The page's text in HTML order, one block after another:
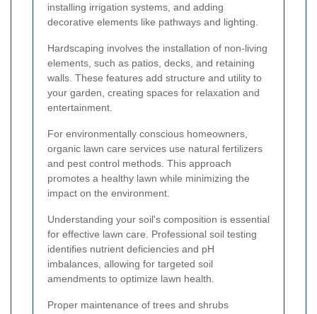
installing irrigation systems, and adding
decorative elements like pathways and lighting.
Hardscaping involves the installation of non-living
elements, such as patios, decks, and retaining
walls. These features add structure and utility to
your garden, creating spaces for relaxation and
entertainment.
For environmentally conscious homeowners,
organic lawn care services use natural fertilizers
and pest control methods. This approach
promotes a healthy lawn while minimizing the
impact on the environment.
Understanding your soil's composition is essential
for effective lawn care. Professional soil testing
identifies nutrient deficiencies and pH
imbalances, allowing for targeted soil
amendments to optimize lawn health.
Proper maintenance of trees and shrubs